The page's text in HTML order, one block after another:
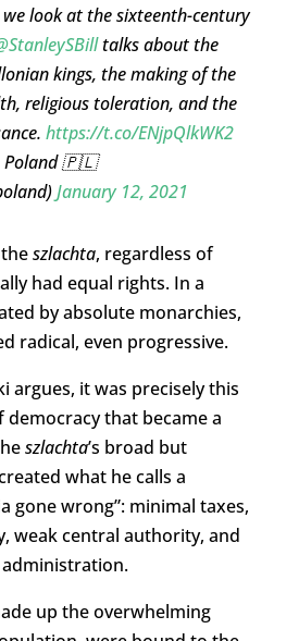
we look at the sixteenth-century
talks about the
kings, the making of the
religious toleration, and the
https://t.co/ENjpQlkWK2
Poland 🇵🇱
January 12, 2021
szlachta, regardless of
had equal rights. In a
by absolute monarchies,
radical, even progressive.
argues, it was precisely this
that became a
szlachta’s broad but
what he calls a
gone wrong”: minimal taxes,
weak central authority, and
up the overwhelming